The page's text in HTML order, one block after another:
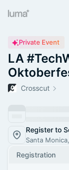
Private Event
LA
Crosscut
Register to
Santa
Registration